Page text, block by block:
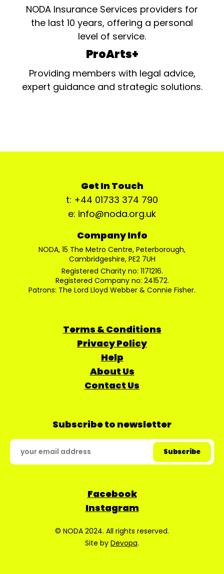
NODA Insurance Services providers for
the last 10 years, offering a personal
level of service.
ProArts+
Providing members with legal advice,
expert guidance and strategic solutions.
Get In Touch
t: +44 01733 374 790
e: info@noda.org.uk
Company Info
NODA, 15 The Metro Centre, Peterborough,
Cambridgeshire, PE2 7UH
Registered Charity no: 1171216.
Registered Company no: 241572.
Patrons: The Lord Lloyd Webber & Connie Fisher.
Terms & Conditions
Privacy Policy
Help
About Us
Contact Us
Subscribe to newsletter
Facebook
Instagram
© NODA 2024. All rights reserved.
Site by Devopa.